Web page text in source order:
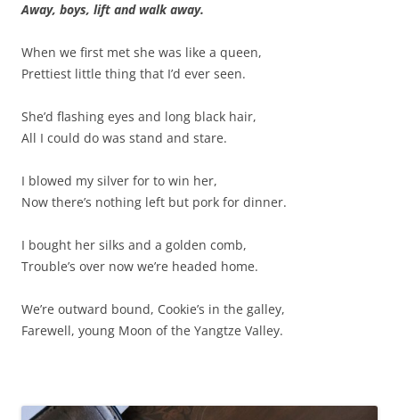
Away, boys, lift and walk away.
When we first met she was like a queen,
Prettiest little thing that I’d ever seen.
She’d flashing eyes and long black hair,
All I could do was stand and stare.
I blowed my silver for to win her,
Now there’s nothing left but pork for dinner.
I bought her silks and a golden comb,
Trouble’s over now we’re headed home.
We’re outward bound, Cookie’s in the galley,
Farewell, young Moon of the Yangtze Valley.